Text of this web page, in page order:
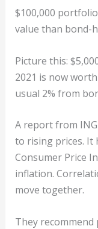
$100,000
value than bond-
Picture this:
2021 is now
usual 2% from
A report from
to rising prices. It
Consumer Price
inflation.
move together.
They